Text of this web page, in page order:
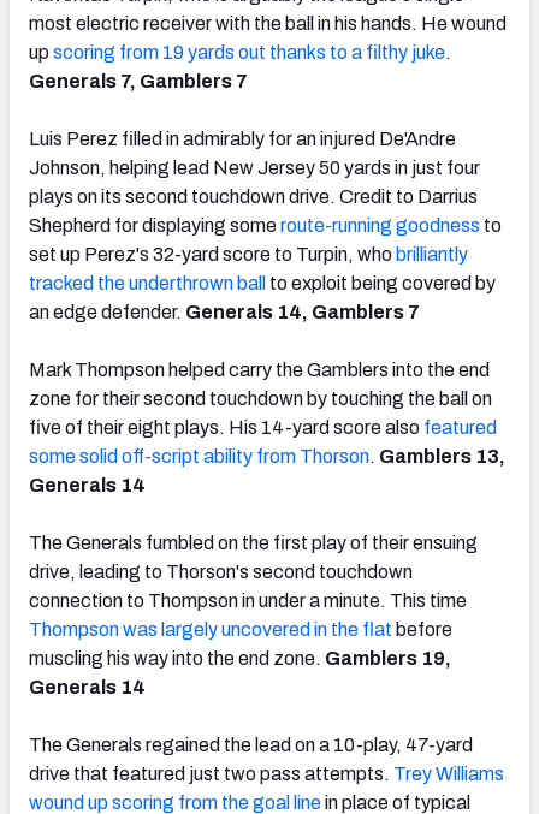
most electric receiver with the ball in his hands. He wound
upscoring from 19 yards out thanks to a filthy juke.
Generals 7, Gamblers 7
Luis Perez filled in admirably for an injured De'Andre
Johnson, helping lead New Jersey 50 yards in just four
plays on its second touchdown drive. Credit to Darrius
Shepherd for displaying someroute-running goodness to
set up Perez's 32-yard score to Turpin, who brilliantly
tracked the underthrown ball to exploit being covered by
an edge defender. Generals 14, Gamblers 7
Mark Thompson helped carry the Gamblers into the end
zone for their second touchdown by touching the ball on
five of their eight plays. His 14-yard score also featured
some solid off-script ability from Thorson. Gamblers 13,
Generals 14
The Generals fumbled on the first play of their ensuing
drive, leading to Thorson's second touchdown
connection to Thompson in under a minute. This time
Thompson was largely uncovered in the flat before
muscling his way into the end zone. Gamblers 19,
Generals 14
The Generals regained the lead on a 10-play, 47-yard
drive that featured just two pass attempts. Trey Williams
wound up scoring from the goal linein place of typical